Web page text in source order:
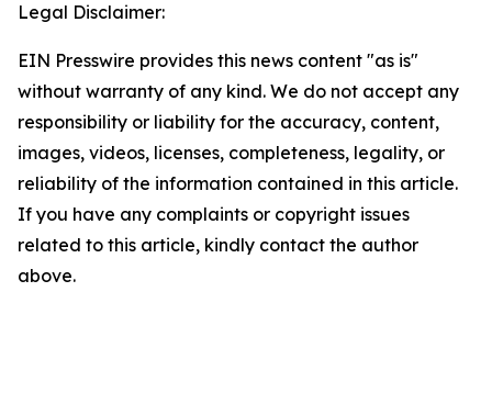
Legal Disclaimer:
EIN Presswire provides this news content "as is"
without warranty of any kind. We do not accept any
responsibility or liability for the accuracy, content,
images, videos, licenses, completeness, legality, or
reliability of the information contained in this article.
If you have any complaints or copyright issues
related to this article, kindly contact the author
above.